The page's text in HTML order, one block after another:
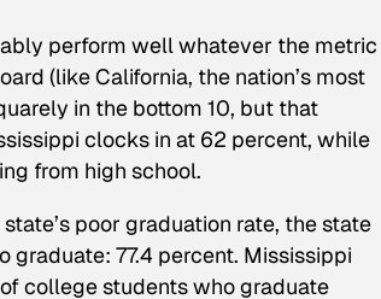
perform well whatever the metric
(like California, the nation’s most
in the bottom 10, but that
clocks in at 62 percent, while
from high school.
poor graduation rate, the state
77.4 percent. Mississippi
college students who graduate